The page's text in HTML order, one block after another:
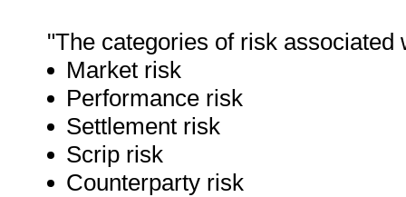
"The categories of risk
Market risk
Performance risk
Settlement risk
Scrip risk
Counterparty risk